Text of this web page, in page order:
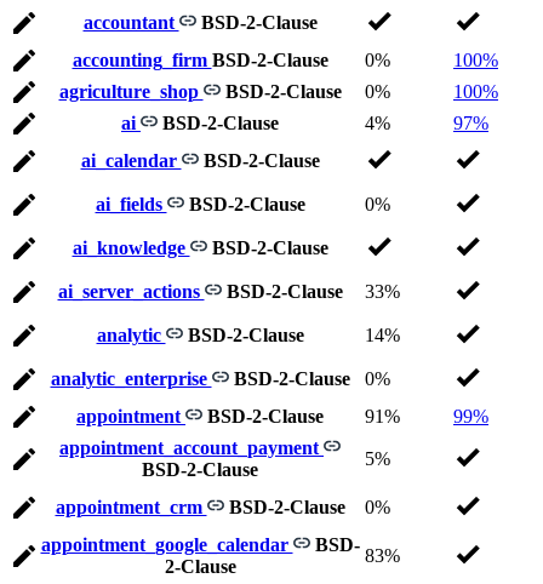
accountant
BSD-2-Clause
accounting_firm BSD-2-Clause 0%
100%
agriculture_shop
BSD-2-Clause 0%
100%
ai
BSD-2-Clause 4%
97%
ai_calendar
BSD-2-Clause
ai_fields BSD-2-Clause 0%
ai_knowledge BSD-2-Clause
ai_server_actions BSD-2-Clause 33%
analytic BSD-2-Clause 14%
analytic_enterprise BSD-2-Clause
0%
appointment
BSD-2-Clause 91%
99%
appointment_account_payment
BSD-2-Clause
5%
appointment_crm BSD-2-Clause
0%
appointment_google_calendar
BSD-
2-Clause
83%